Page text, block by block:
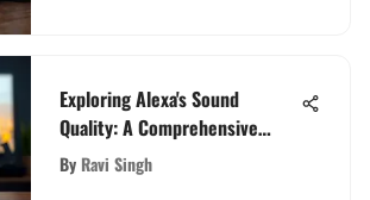
Exploring Alexa's Sound
Quality: A Comprehensive
Evaluation
By Ravi Singh